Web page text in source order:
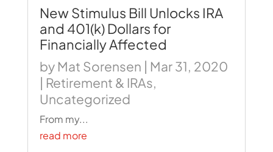
New Stimulus Bill Unlocks IRA
and 401(k) Dollars for
Financially Affected
by Mat Sorensen | Mar 31, 2020
| Retirement & IRAs,
Uncategorized
From my...
read more